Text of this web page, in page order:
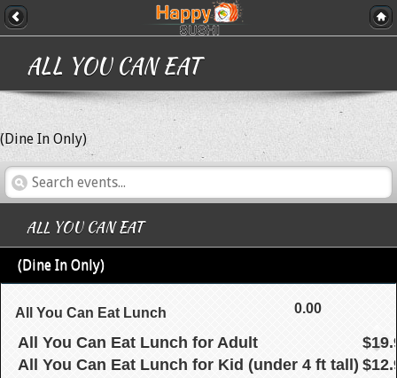
ALL YOU CAN EAT
(Dine In Only)
ALL YOU CAN EAT
(Dine In Only)
0.00
All You Can Eat Lunch
All You Can Eat Lunch for Adult
All You Can Eat Lunch for Kid (under 4 ft tall)